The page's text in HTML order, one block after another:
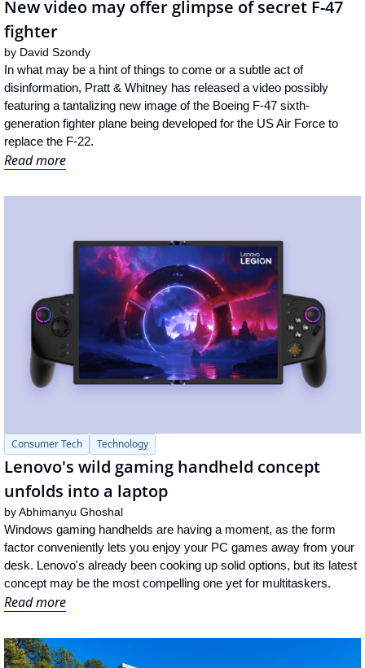
New video may offer glimpse of secret F-47
fighter
by David Szondy
In what may be a hint of things to come or a subtle act of
disinformation, Pratt & Whitney has released a video possibly
featuring a tantalizing new image of the Boeing F-47 sixth-
generation fighter plane being developed for the US Air Force to
replace the F-22.
Read more
Consumer Tech Technology
Lenovo's wild gaming handheld concept
unfolds into a laptop
by Abhimanyu Ghoshal
Windows gaming handhelds are having a moment, as the form
factor conveniently lets you enjoy your PC games away from your
desk. Lenovo's already been cooking up solid options, but its latest
concept may be the most compelling one yet for multitaskers.
Read more